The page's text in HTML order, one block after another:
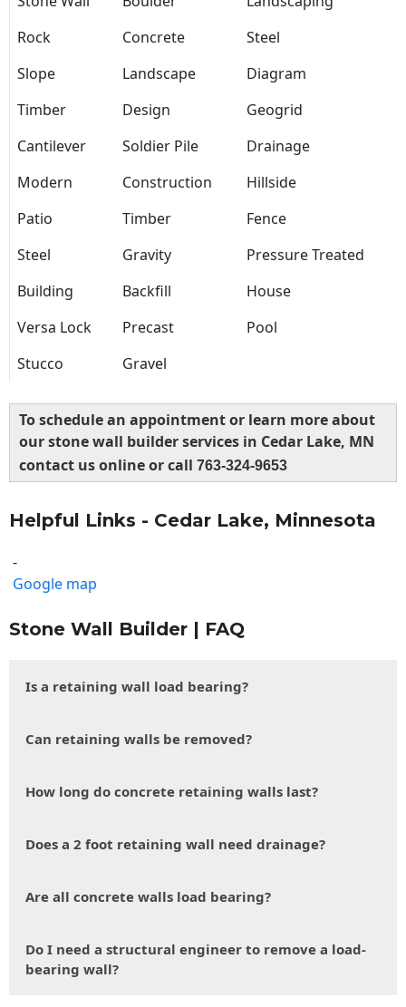
Rock
Concrete
Steel
Slope
Landscape
Diagram
Timber
Design
Geogrid
Cantilever
Soldier Pile
Drainage
Modern
Construction
Hillside
Patio
Timber
Fence
Steel
Gravity
Pressure Treated
Building
Backfill
House
Versa Lock
Precast
Pool
Stucco
Gravel
To schedule an appointment or learn more about
our stone wall builder services in Cedar Lake, MN
contact us online or call 763-324-9653
Helpful Links - Cedar Lake, Minnesota
-
Google map
Stone Wall Builder | FAQ
Is a retaining wall load bearing?
Can retaining walls be removed?
How long do concrete retaining walls last?
Does a 2 foot retaining wall need drainage?
Are all concrete walls load bearing?
Do I need a structural engineer to remove a load-
bearing wall?